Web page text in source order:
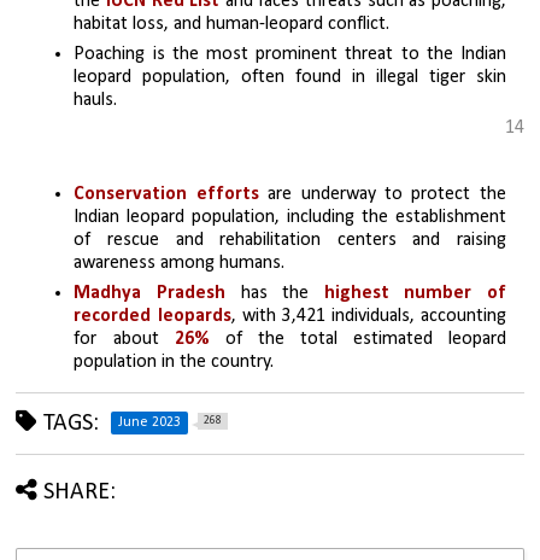
habitat loss, and human-leopard conflict.
Poaching is the most prominent threat to the Indian
leopard population, often found in illegal tiger skin
hauls.
14
Conservation efforts are underway to protect the
Indian leopard population, including the establishment
of rescue and rehabilitation centers and raising
awareness among humans.
Madhya Pradesh has the highest number of
recorded leopards, with 3,421 individuals, accounting
for about 26% of the total estimated leopard
population in the country.
TAGS: June 2023 268
SHARE: